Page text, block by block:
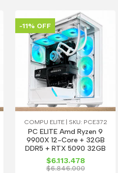
-11% OFF
COMPU ELITE | SKU: PCE372
PC ELITE Amd Ryzen 9
9900X 12-Core + 32GB
DDR5 + RTX 5090 32GB
$6.113.478
$6.846.000